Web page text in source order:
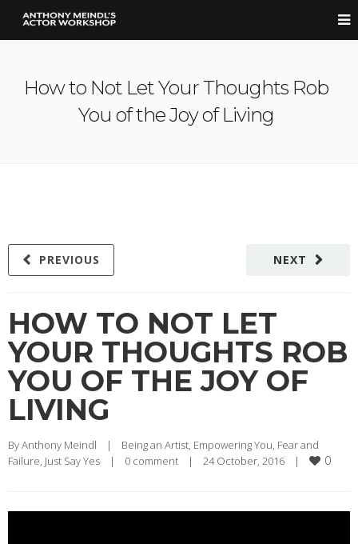
How to Not Let Your Thoughts Rob
You of the Joy of Living
NEXT
PREVIOUS
HOW TO NOT LET
YOUR THOUGHTS ROB
YOU OF THE JOY OF
LIVING
By Anthony Meindl | Being an Artist, Empowering You, Fear and
Failure, Just Say Yes | 0 comment | 24 October, 2016 | 0